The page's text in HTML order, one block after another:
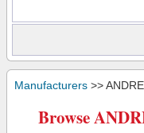
Manufacturers >>
Browse